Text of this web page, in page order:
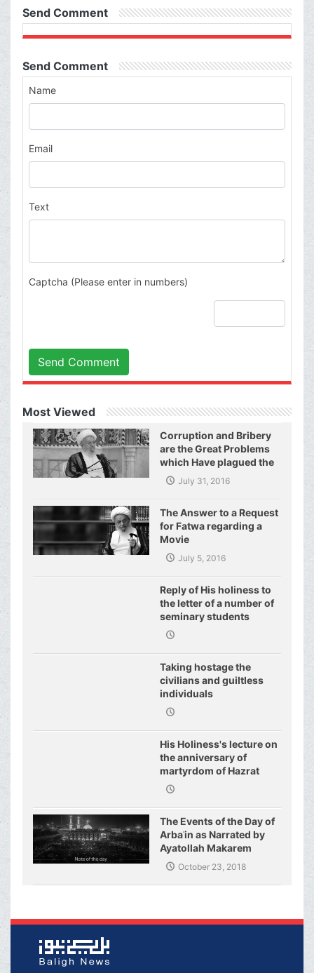
Send Comment
Send Comment
Name
Email
Text
Captcha (Please enter in numbers)
Send Comment
Most Viewed
Corruption and Bribery
are the Great Problems
which Have plagued the
World of Today and They
Have even Plagued the
United Nations
July 31, 2016
The Answer to a Request
for Fatwa regarding a
Movie
July 5, 2016
Reply of His holiness to
the letter of a number of
seminary students
regarding j
Taking hostage the
civilians and guiltless
individuals
His Holiness's lecture on
the anniversary of
martyrdom of Hazrat
Fatimeh (s.a.)
The Events of the Day of
Arbaʿin as Narrated by
Ayatollah Makarem
ShiraziOctober 23, 2018